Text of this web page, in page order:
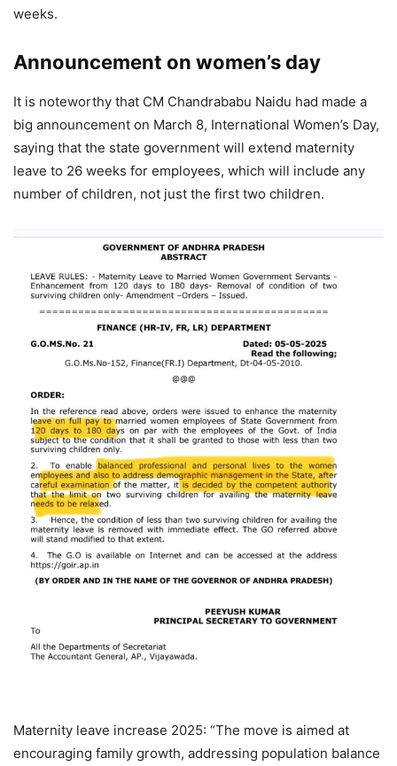
weeks.
Announcement on women’s day
It is noteworthy that CM Chandrababu Naidu had made a
big announcement on March 8, International Women’s Day,
saying that the state government will extend maternity
leave to 26 weeks for employees, which will include any
number of children, not just the first two children.
Maternity leave increase 2025: “The move is aimed at
encouraging family growth, addressing population balance